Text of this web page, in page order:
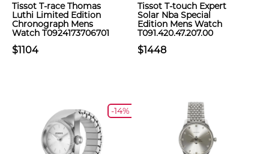
Tissot T-race Thomas
Luthi Limited Edition
Chronograph Mens
Watch T0924173706701
$1104
Tissot T-touch Expert
Solar Nba Special
Edition Mens Watch
T091.420.47.207.00
$1448
-14%